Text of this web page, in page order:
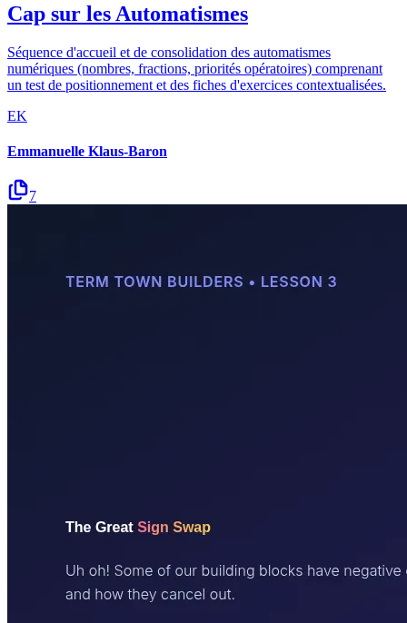
Cap sur les Automatismes
Séquence d'accueil et de consolidation des automatismes
numériques (nombres, fractions, priorités opératoires) comprenant
un test de positionnement et des fiches d'exercices contextualisées.
EK
Emmanuelle Klaus-Baron
7